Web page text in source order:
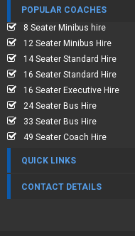
POPULAR COACHES
8 Seater Minibus hire
12 Seater Minibus Hire
14 Seater Standard Hire
16 Seater Standard Hire
16 Seater Executive Hire
24 Seater Bus Hire
33 Seater Bus Hire
49 Seater Coach Hire
QUICK LINKS
CONTACT DETAILS